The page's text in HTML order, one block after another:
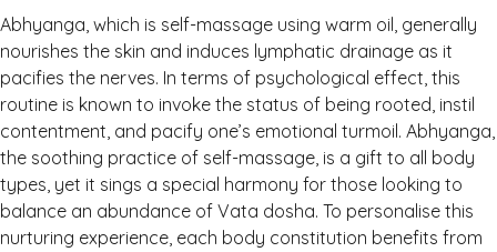
Abhyanga, which is self-massage using warm oil, generally
nourishes the skin and induces lymphatic drainage as it
pacifies the nerves. In terms of psychological effect, this
routine is known to invoke the status of being rooted, instil
contentment, and pacify one’s emotional turmoil. Abhyanga,
the soothing practice of self-massage, is a gift to all body
types, yet it sings a special harmony for those looking to
balance an abundance of Vata dosha. To personalise this
nurturing experience, each body constitution benefits from